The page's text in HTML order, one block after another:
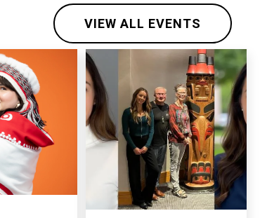
VIEW ALL EVENTS